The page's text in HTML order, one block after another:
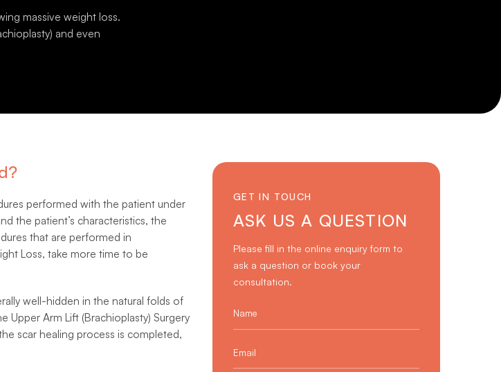
massive weight loss.
and even
performed with the patient under
the patient’s characteristics, the
that are performed in
Loss, take more time to be
well-hidden in the natural folds of
Arm Lift (Brachioplasty) Surgery
scar healing process is completed,
GET IN TOUCH
ASK US A QUESTION
Please fill in the online enquiry form to
ask a question or book your
consultation.
Name
Email